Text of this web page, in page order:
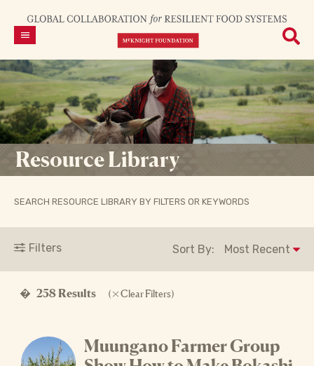
Resource Library
SEARCH RESOURCE LIBRARY BY FILTERS OR KEYWORDS
� 258 Results ( Clear Filters)
Filters Sort By:
Muungano Farmer Group